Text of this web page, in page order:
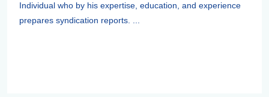
Individual who by his expertise, education, and experience
prepares syndication reports. ...